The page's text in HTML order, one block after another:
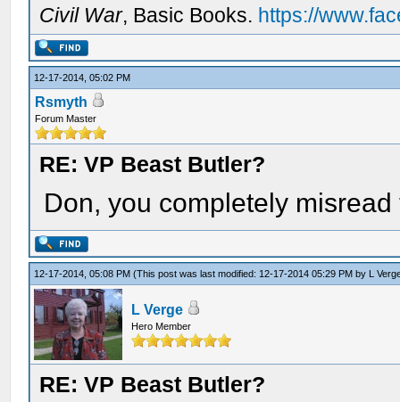
Civil War, Basic Books. https://
12-17-2014, 05:02 PM
Rsmyth
Forum Master
RE: VP Beast Butler?
Don, you completely
12-17-2014, 05:08 PM(This post was last modified: 12-17-2014 05:29 PM by L
L Verge
Hero Member
RE: VP Beast Butler?